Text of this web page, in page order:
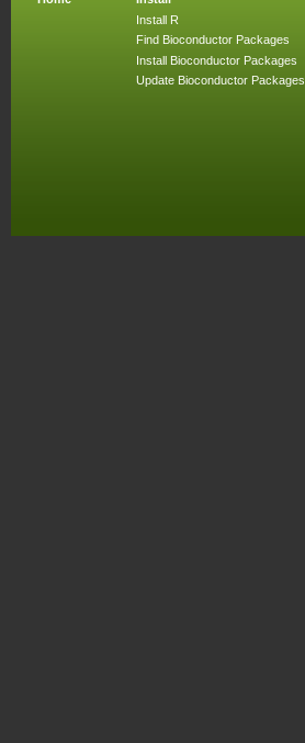
Install R
Find Bioconductor Packages
Install Bioconductor Packages
Update Bioconductor Packages